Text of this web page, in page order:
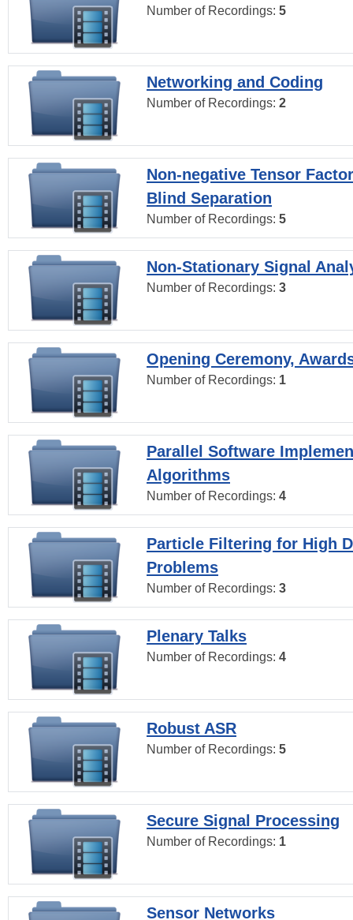
Number of Recordings: 5
Networking and Coding
Number of Recordings: 2
Non-negative Tensor
Blind Separation
Number of Recordings: 5
Non-Stationary Signal
Number of Recordings: 3
Opening Ceremony,
Number of Recordings: 1
Parallel Software
Algorithms
Number of Recordings: 4
Particle Filtering for High
Problems
Number of Recordings: 3
Plenary Talks
Number of Recordings: 4
Robust ASR
Number of Recordings: 5
Secure Signal Processing
Number of Recordings: 1
Sensor Networks